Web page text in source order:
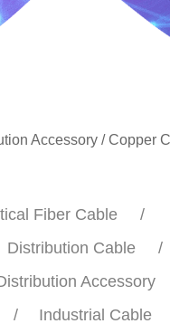
Accessory /Copper
Fiber Cable
Distribution Cable
Accessory
Industrial Cable